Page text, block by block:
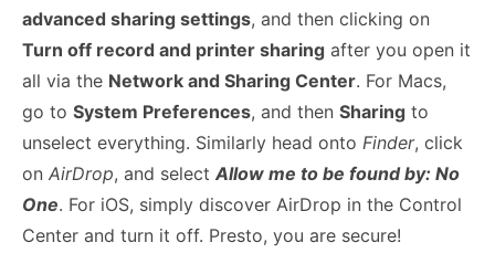
advanced sharing settings, and then clicking on
Turn off record and printer sharing after you open it
all via the Network and Sharing Center. For Macs,
go to System Preferences, and then Sharing to
unselect everything. Similarly head onto Finder, click
on AirDrop, and select Allow me to be found by: No
One. For iOS, simply discover AirDrop in the Control
Center and turn it off. Presto, you are secure!